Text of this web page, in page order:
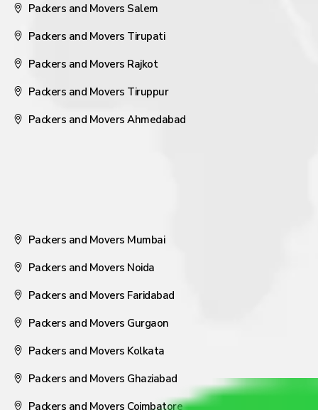
Packers and Movers Salem
Packers and Movers Tirupati
Packers and Movers Rajkot
Packers and Movers Tiruppur
Packers and Movers Ahmedabad
Packers and Movers Mumbai
Packers and Movers Noida
Packers and Movers Faridabad
Packers and Movers Gurgaon
Packers and Movers Kolkata
Packers and Movers Ghaziabad
Packers and Movers Coimbatore